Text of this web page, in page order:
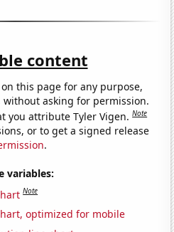
content
this page for any purpose,
asking for permission.
you attribute Tyler Vigen.Note
or to get a signed release
.
variables:
Note
optimized for mobile